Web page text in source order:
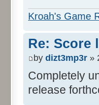
Kroah's Game
Re: Score
by dizt3mp3r »
Completely
release